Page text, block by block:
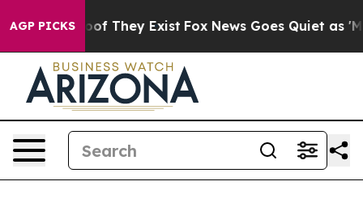
AGP PICKS
no Proof They Exist Fox News Goes Quiet as